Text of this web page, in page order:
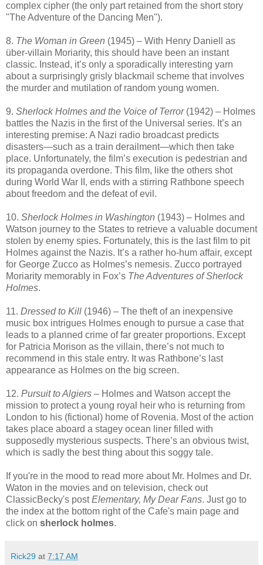
complex cipher (the only part retained from the short story
"The Adventure of the Dancing Men").
8. The Woman in Green (1945) – With Henry Daniell as
über-villain Moriarity, this should have been an instant
classic. Instead, it’s only a sporadically interesting yarn
about a surprisingly grisly blackmail scheme that involves
the murder and mutilation of random young women.
9. Sherlock Holmes and the Voice of Terror(1942) – Holmes
battles the Nazis in the first of the Universal series. It’s an
interesting premise: A Nazi radio broadcast predicts
disasters—such as a train derailment—which then take
place. Unfortunately, the film’s execution is pedestrian and
its propaganda overdone. This film, like the others shot
during World War II, ends with a stirring Rathbone speech
about freedom and the defeat of evil.
10. Sherlock Holmes in Washington (1943) – Holmes and
Watson journey to the States to retrieve a valuable document
stolen by enemy spies. Fortunately, this is the last film to pit
Holmes against the Nazis. It’s a rather ho-hum affair, except
for George Zucco as Holmes’s nemesis. Zucco portrayed
Moriarity memorably in Fox’s The Adventures of Sherlock
Holmes.
11. Dressed to Kill (1946) – The theft of an inexpensive
music box intrigues Holmes enough to pursue a case that
leads to a planned crime of far greater proportions. Except
for Patricia Morison as the villain, there’s not much to
recommend in this stale entry. It was Rathbone’s last
appearance as Holmes on the big screen.
12. Pursuit to Algiers – Holmes and Watson accept the
mission to protect a young royal heir who is returning from
London to his (fictional) home of Rovenia. Most of the action
takes place aboard a stagey ocean liner filled with
supposedly mysterious suspects. There’s an obvious twist,
which is sadly the best thing about this soggy tale.
If you're in the mood to read more about Mr. Holmes and Dr.
Waton in the movies and on television, check out
ClassicBecky's postElementary, My Dear Fans. Just go to
the index at the bottom right of the Cafe's main page and
click on sherlock holmes.
Rick29 at 7:17 AM